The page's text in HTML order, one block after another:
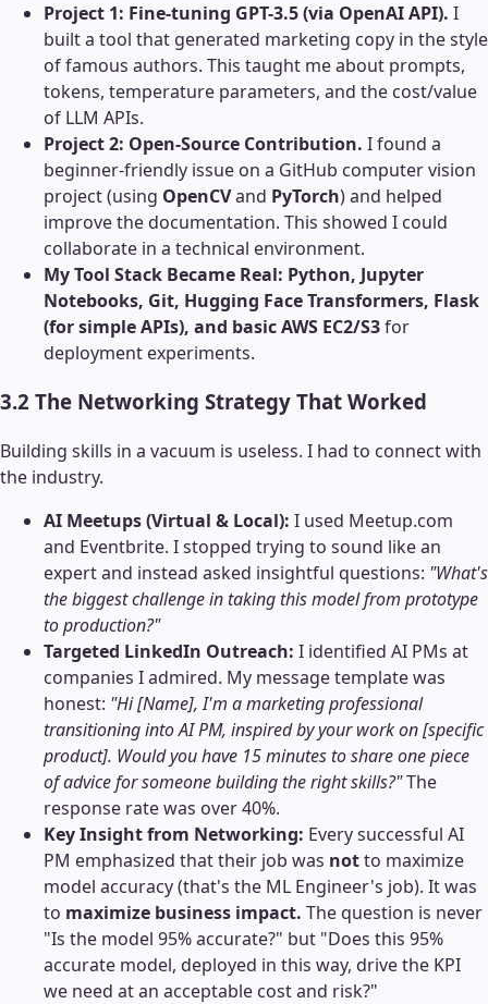
Project 1: Fine-tuning GPT-3.5 (via OpenAI API). I
built a tool that generated marketing copy in the style
of famous authors. This taught me about prompts,
tokens, temperature parameters, and the cost/value
of LLM APIs.
Project 2: Open-Source Contribution. I found a
beginner-friendly issue on a GitHub computer vision
project (using OpenCVand PyTorch) and helped
improve the documentation. This showed I could
collaborate in a technical environment.
My Tool Stack Became Real: Python, Jupyter
Notebooks, Git, Hugging Face Transformers, Flask
(for simple APIs), and basic AWS EC2/S3for
deployment experiments.
3.2 The Networking Strategy That Worked
Building skills in a vacuum is useless. I had to connect with
the industry.
AI Meetups (Virtual & Local): I used Meetup.com
and Eventbrite. I stopped trying to sound like an
expert and instead asked insightful questions: "What's
the biggest challenge in taking this model from prototype
to production?"
Targeted LinkedIn Outreach: I identified AI PMs at
companies I admired. My message template was
honest: "Hi [Name], I'm a marketing professional
transitioning into AI PM, inspired by your work on [specific
product]. Would you have 15 minutes to share one piece
of advice for someone building the right skills?"The
response rate was over 40%.
Key Insight from Networking: Every successful AI
PM emphasized that their job was notto maximize
model accuracy (that's the ML Engineer's job). It was
to maximize business impact. The question is never
"Is the model 95% accurate?" but "Does this 95%
accurate model, deployed in this way, drive the KPI
we need at an acceptable cost and risk?"